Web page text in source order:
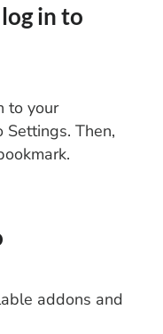
in to
to your
Settings. Then,
addons and